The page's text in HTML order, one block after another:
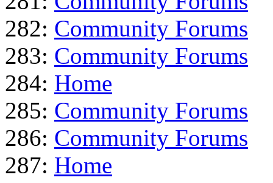
282: Community Forums
283: Community Forums
284: Home
285: Community Forums
286: Community Forums
287: Home